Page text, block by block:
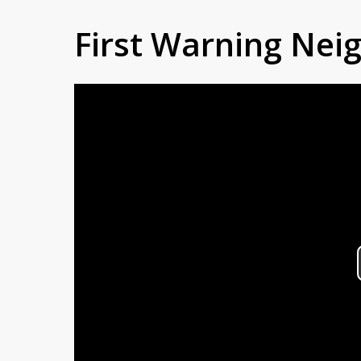
First Warning